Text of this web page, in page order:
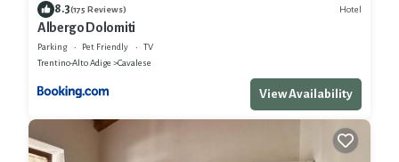
8.3(175 Reviews) Hotel
Albergo Dolomiti
Parking Pet Friendly
TV
Trentino-Alto Adige
Cavalese
View Availability